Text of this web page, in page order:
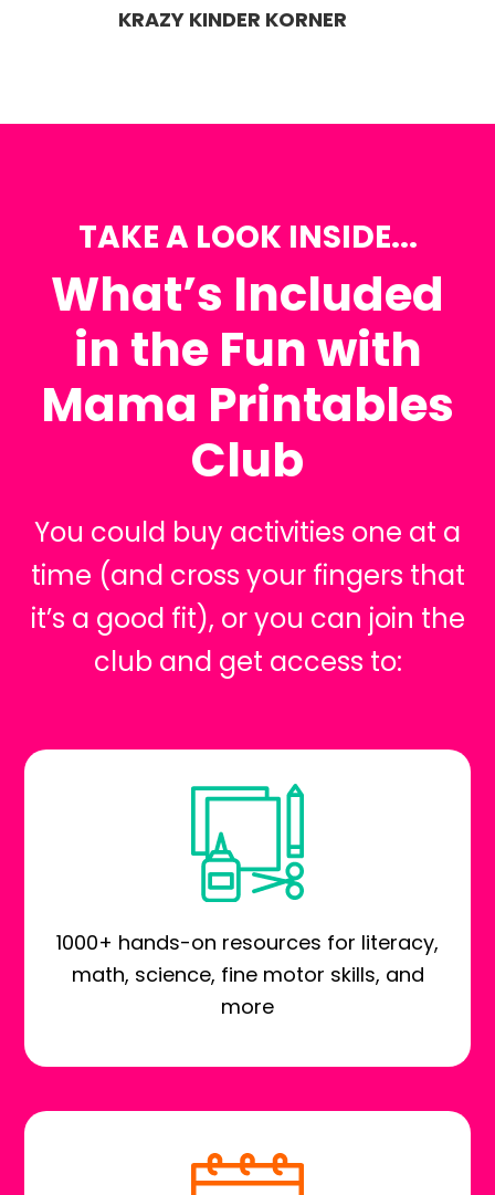
KRAZY KINDER KORNER
TAKE A LOOK INSIDE...
What’s Included
in the Fun with
Mama Printables
Club
You could buy activities one at a
time (and cross your fingers that
it’s a good fit), or you can join the
club and get access to:
1000+ hands-on resources for literacy,
math, science, fine motor skills, and
more